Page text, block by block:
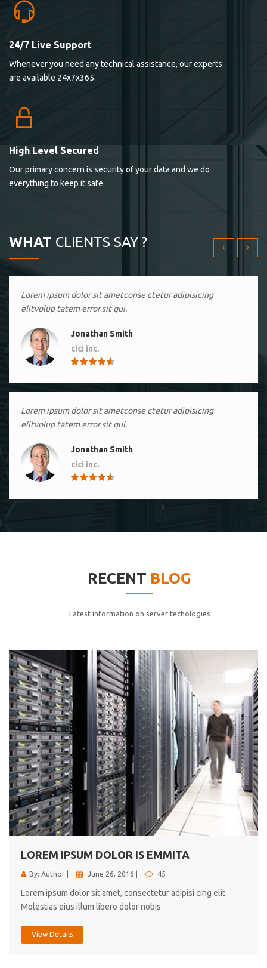
24/7 Live Support
Whenever you need any technical assistance, our experts
are available 24x7x365.
High Level Secured
Our primary concern is security of your data and we do
everything to keep it safe.
WHAT CLIENTS SAY ?
Lorem ipsum dolor sit ametconse ctetur adipisicing
elitvolup tatem error sit qui.
Lorem ipsum dolor sit ametconse ctetur adipisicing
Lorem ipsum dolor sit ametconse ctetur adipisicing
elitvolup tatem error sit qui.
Jonathan Smith
cici inc.
Lorem ipsum dolor sit ametconse ctetur adipisicing
elitvolup tatem error sit qui.
Jonathan Smith
cici inc.
cici inc.
elitvolup tatem error sit qui.
Jonathan Smith
cici inc.
4.50
Lorem ipsum dolor sit ametconse ctetur adipisicing
elitvolup tatem error sit qui.
Jonathan Smith
cici inc.
4.50
RECENT BLOG
Latest information on server techologies
LOREM IPSUM DOLOR IS EMMITA
By: Author | June 26, 2016 | 45
Lorem ipsum dolor sit amet, consectetur adipisi cing elit.
Molestias eius illum libero dolor nobis
View Details